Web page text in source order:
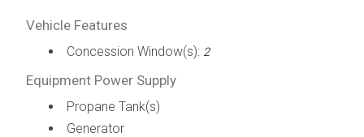
Vehicle Features
Concession Window(s): 2
Equipment Power Supply
Propane Tank(s)
Generator